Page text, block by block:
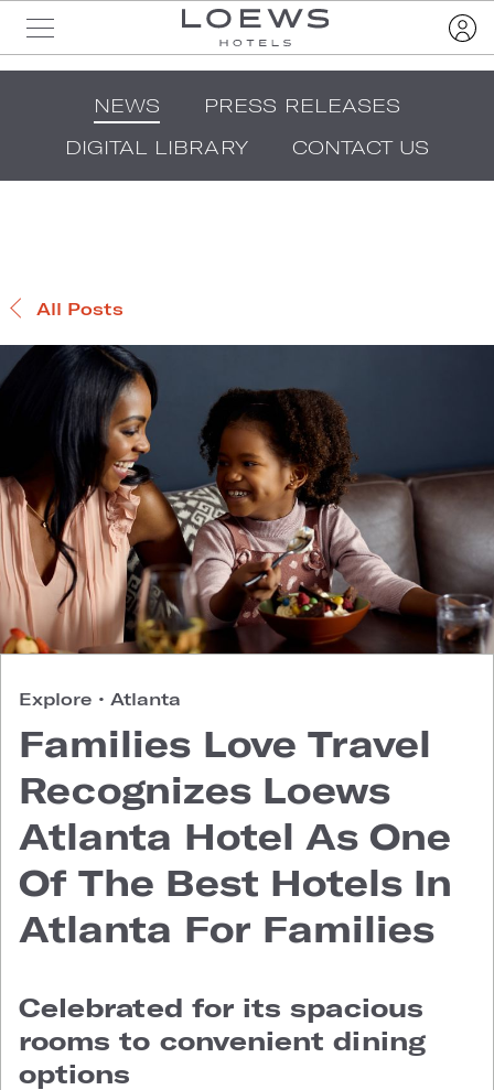
NEWS
PRESS RELEASES
DIGITAL LIBRARY
CONTACT US
All Posts
Explore • Atlanta
Families Love Travel
Recognizes Loews
Atlanta Hotel As One
Of The Best Hotels In
Atlanta For Families
Celebrated for its spacious
rooms to convenient dining
options